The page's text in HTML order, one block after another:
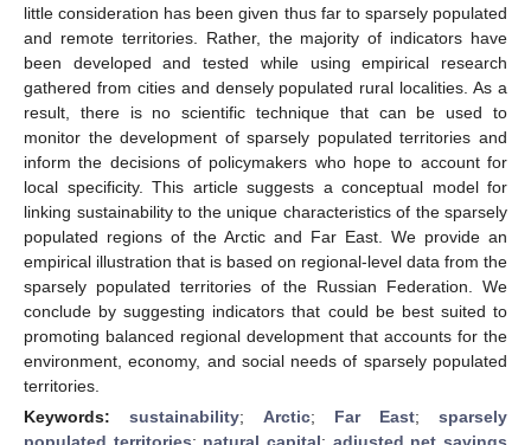
little consideration has been given thus far to sparsely populated
and remote territories. Rather, the majority of indicators have
been developed and tested while using empirical research
gathered from cities and densely populated rural localities. As a
result, there is no scientific technique that can be used to
monitor the development of sparsely populated territories and
inform the decisions of policymakers who hope to account for
local specificity. This article suggests a conceptual model for
linking sustainability to the unique characteristics of the sparsely
populated regions of the Arctic and Far East. We provide an
empirical illustration that is based on regional-level data from the
sparsely populated territories of the Russian Federation. We
conclude by suggesting indicators that could be best suited to
promoting balanced regional development that accounts for the
environment, economy, and social needs of sparsely populated
territories.
Keywords: sustainability; Arctic; Far East; sparsely